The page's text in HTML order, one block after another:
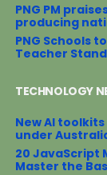
PNG PM
producing
PNG Schools
Teacher
TECHNOLOGY
New AI
under
20 JavaScript
Master the